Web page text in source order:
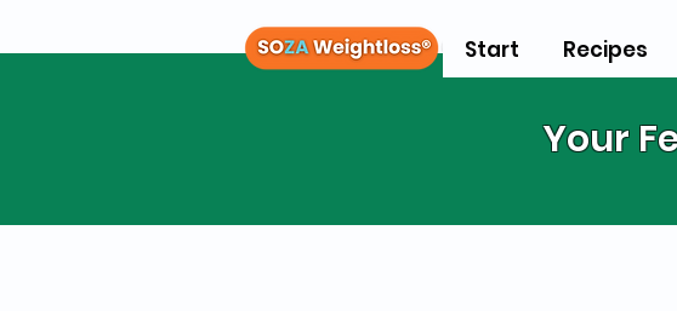
Start Recipes
Your